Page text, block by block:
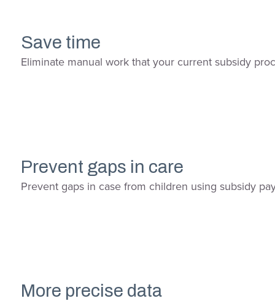
Save time
Eliminate manual work that your current subsidy
Prevent gaps in care
Prevent gaps in case from children using subsidy
More precise data